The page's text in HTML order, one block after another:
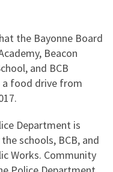
the Bayonne Board
Beacon
and BCB
a food drive from
Department is
schools, BCB, and
Works. Community